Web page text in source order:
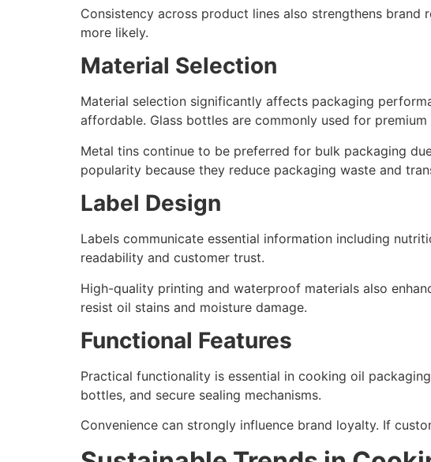
Consistency across product lines also strengthens
more likely.
Material Selection
Material selection significantly affects packaging
affordable. Glass bottles are commonly used for
Metal tins continue to be preferred for bulk packaging
popularity because they reduce packaging waste and
Label Design
Labels communicate essential information including
readability and customer trust.
High-quality printing and waterproof materials also
resist oil stains and moisture damage.
Functional Features
Practical functionality is essential in cooking oil
bottles, and secure sealing mechanisms.
Convenience can strongly influence brand loyalty. If